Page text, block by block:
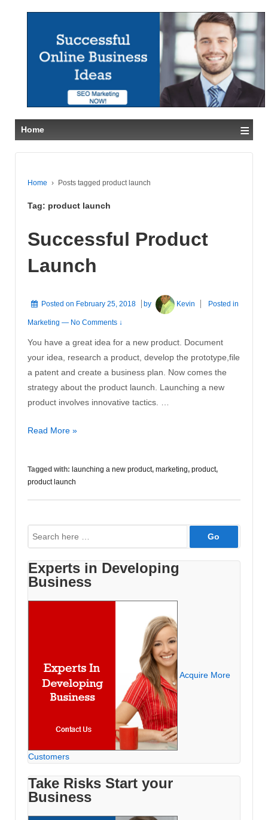
Home ≡
Home › Posts tagged product launch
Tag: product launch
Successful Product
Launch
Posted on February 25, 2018 by Kevin Posted in
Marketing — No Comments ↓
You have a great idea for a new product. Document
your idea, research a product, develop the prototype,file
a patent and create a business plan. Now comes the
strategy about the product launch. Launching a new
product involves innovative tactics. …
Successful
Read More »
Tagged with: launching a new product, marketing, product,
product launch
Search
for:
Experts in Developing
Business
Acquire More
Customers
Take Risks Start your
Business